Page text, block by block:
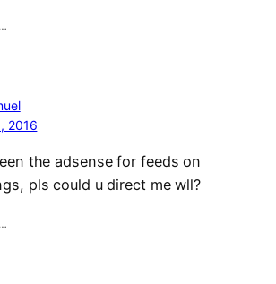
2016
the adsense for feeds on
pls could u direct me wll?